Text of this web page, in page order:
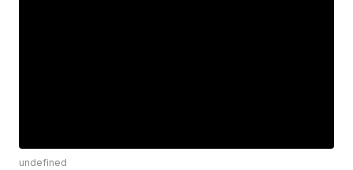
undefined